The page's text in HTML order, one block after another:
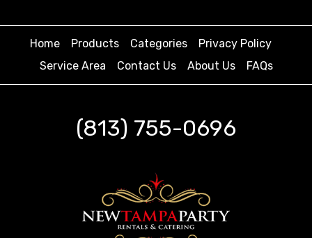
Home Products Categories
Privacy Policy
Service Area
Contact Us About Us FAQs
(813) 755-0696